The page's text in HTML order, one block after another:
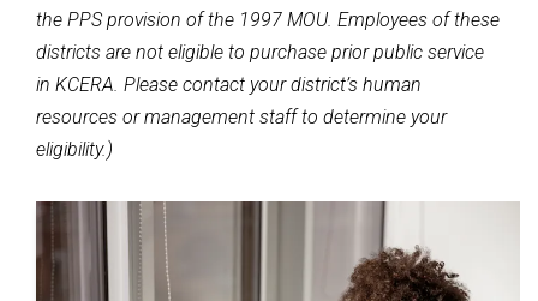
the PPS provision of the 1997 MOU. Employees of these
districts are not eligible to purchase prior public service
in KCERA. Please contact your district’s human
resources or management staff to determine your
eligibility.)